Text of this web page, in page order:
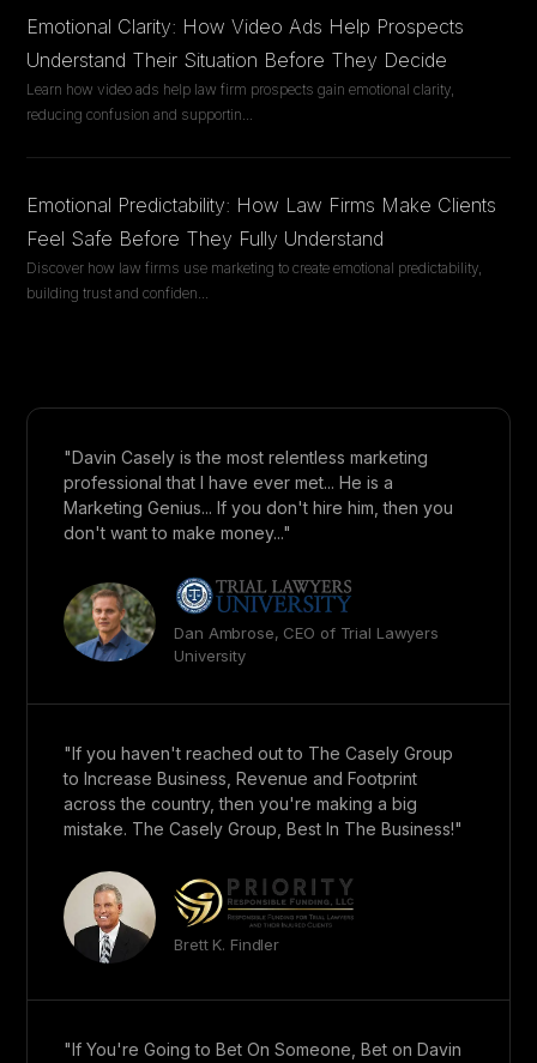
Emotional Clarity: How Video Ads Help Prospects
Understand Their Situation Before They Decide
Learn how video ads help law firm prospects gain emotional clarity,
reducing confusion and supportin...
Emotional Predictability: How Law Firms Make Clients
Feel Safe Before They Fully Understand
Discover how law firms use marketing to create emotional predictability,
building trust and confiden...
"Davin Casely is the most relentless marketing
professional that I have ever met... He is a
Marketing Genius... If you don't hire him, then you
don't want to make money..."
Dan Ambrose, CEO of Trial Lawyers
University
"If you haven't reached out to The Casely Group
to Increase Business, Revenue and Footprint
across the country, then you're making a big
mistake. The Casely Group, Best In The Business!"
Brett K. Findler
"If You're Going to Bet On Someone, Bet on Davin